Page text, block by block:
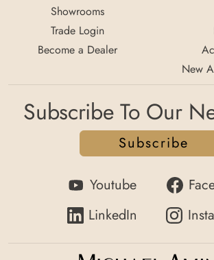
Showrooms
Trade Login
Become a Dealer
New
Subscribe To Our
Subscribe
Youtube
LinkedIn